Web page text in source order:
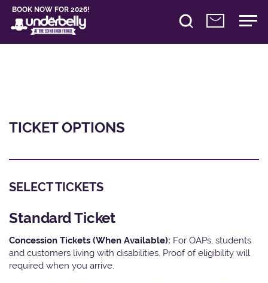
BOOK NOW FOR 2026!
TICKET OPTIONS
SELECT TICKETS
Standard Ticket
Concession Tickets (When Available): For OAPs, students
and customers living with disabilities. Proof of eligibility will
required when you arrive.